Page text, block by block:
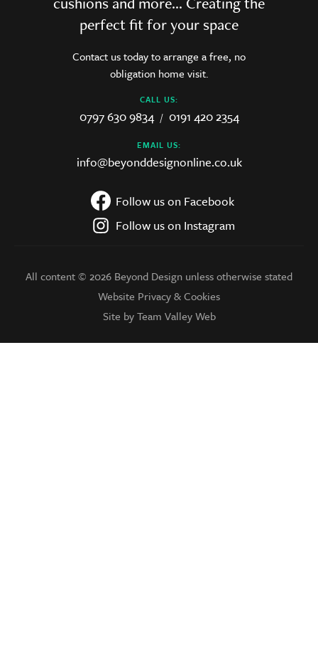
perfect fit for your space
Contact us today to arrange a free, no
obligation home visit.
CALL US:
0797 630 9834 / 0191 420 2354
EMAIL US:
info@beyonddesignonline.co.uk
Follow us on Facebook
Follow us on Instagram
All content © 2026 Beyond Design unless otherwise stated
Website Privacy & Cookies
Site by Team Valley Web